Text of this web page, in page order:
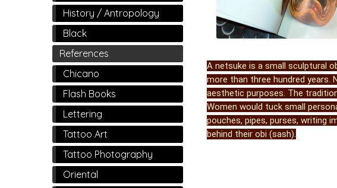
A netsuke is a small sculptural
more than three hundred years.
aesthetic purposes. The
Women would tuck small
pouches, pipes, purses, writing
behind their obi (sash).
History / Antropology
Black
References
Chicano
Flash Books
Lettering
Tattoo Art
Tattoo Photography
Oriental